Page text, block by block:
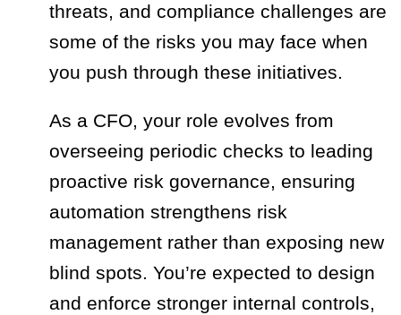
threats, and compliance challenges are
some of the risks you may face when
you push through these initiatives.
As a CFO, your role evolves from
overseeing periodic checks to leading
proactive risk governance, ensuring
automation strengthens risk
management rather than exposing new
blind spots. You’re expected to design
and enforce stronger internal controls,